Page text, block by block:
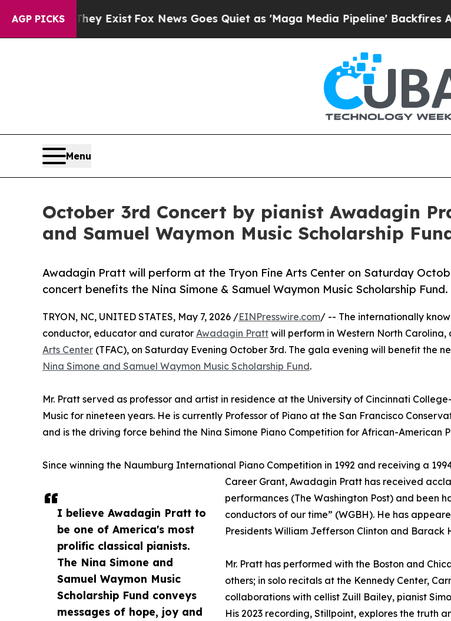
AGP PICKS
They Exist Fox News Goes Quiet as 'Maga Media Pipeline' Backfires Amid
Menu
October 3rd Concert by pianist Awadagin
and Samuel Waymon Music Scholarship
Awadagin Pratt will perform at the Tryon Fine Arts Center on Saturday
concert benefits the Nina Simone & Samuel Waymon Music Scholarship Fund.
I believe Awadagin Pratt to
be one of America's most
prolific classical pianists.
The Nina Simone and
Samuel Waymon Music
Scholarship Fund conveys
messages of hope, joy and
TRYON, NC, UNITED STATES, May 7, 2026 /EINPresswire.com/ -- The internationally
conductor, educator and curator Awadagin Pratt will perform in Western North Carolina,
Arts Center (TFAC), on Saturday Evening October 3rd. The gala evening will benefit the
Nina Simone and Samuel Waymon Music Scholarship Fund.
Mr. Pratt served as professor and artist in residence at the University of Cincinnati
Music for nineteen years. He is currently Professor of Piano at the San Francisco
and is the driving force behind the Nina Simone Piano Competition for African-American
Since winning the Naumburg International Piano Competition in 1992 and receiving a
Career Grant, Awadagin Pratt has received
performances (The Washington Post) and been
conductors of our time” (WGBH). He has
Presidents William Jefferson Clinton and
Mr. Pratt has performed with the Boston and
others; in solo recitals at the Kennedy Center,
collaborations with cellist Zuill Bailey, pianist
His 2023 recording, Stillpoint, explores the truth